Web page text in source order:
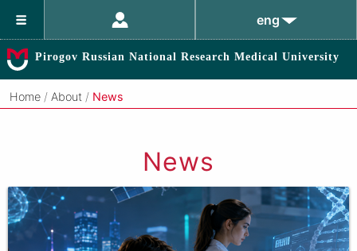
eng
Pirogov Russian National Research Medical University
Home / About / News
News